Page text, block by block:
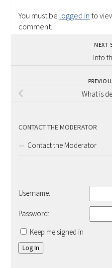
You must be logged in to
comment.
NEXT
Into
What is
CONTACT THE MODERATOR
Contact the Moderator
Username:
Password:
Keep me signed in
Log In